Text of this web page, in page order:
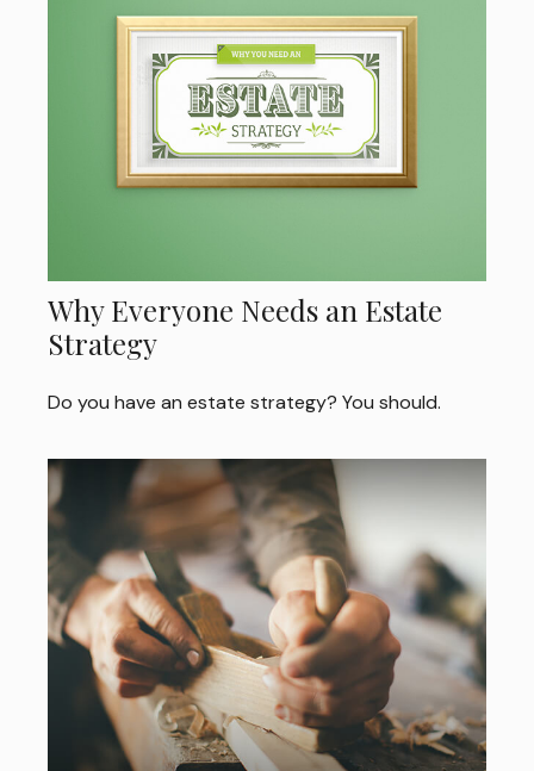
Why Everyone Needs an Estate
Strategy
Do you have an estate strategy? You should.